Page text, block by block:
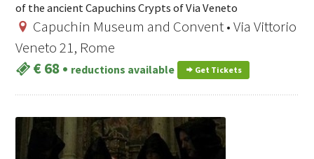
of the ancient Capuchins Crypts of Via Veneto
Capuchin Museum and Convent • Via Vittorio
Veneto 21, Rome
€ 68• reductions available Get Tickets